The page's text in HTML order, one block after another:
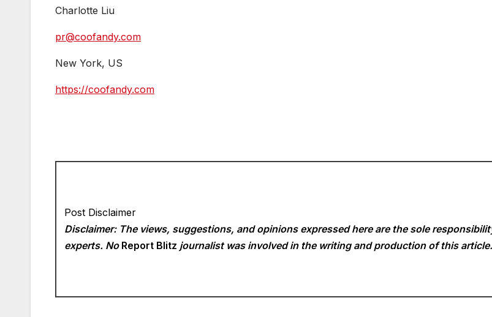
Charlotte Liu
pr@coofandy.com
New York, US
https://coofandy.com
Post Disclaimer
Disclaimer: The views, suggestions, and opinions expressed here are the sole
experts. No Report Blitz journalist was involved in the writing and production of this article.